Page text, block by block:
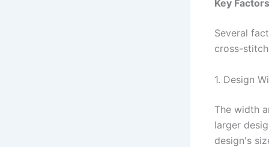
Key
Several
cross-
1. Design
The width
larger
design's